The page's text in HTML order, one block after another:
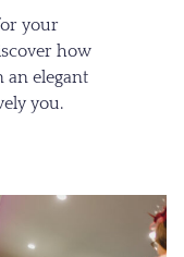
your
how
an elegant
you.